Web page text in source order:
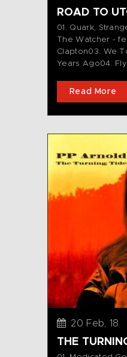
ROAD TO
01. Quark,
The Watcher -
Clapton03. We
Years Ago04.
Read More
20 Feb, 18
THE